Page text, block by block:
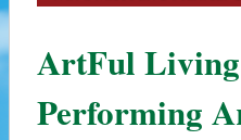
ArtFul
Performing